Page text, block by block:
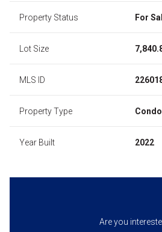
Property Status For
Lot Size
MLS ID
Property Type Condo
Year Built 2022
Are you